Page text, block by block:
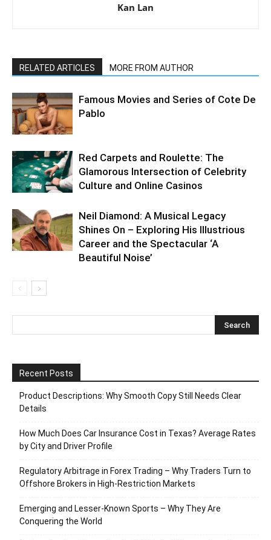
Kan Lan
RELATED ARTICLES MORE FROM AUTHOR
Famous Movies and Series of Cote De
Pablo
Red Carpets and Roulette: The
Glamorous Intersection of Celebrity
Culture and Online Casinos
Neil Diamond: A Musical Legacy
Shines On – Exploring His Illustrious
Career and the Spectacular ‘A
Beautiful Noise’
Recent Posts
Product Descriptions: Why Smooth Copy Still Needs Clear
Details
How Much Does Car Insurance Cost in Texas? Average Rates
by City and Driver Profile
Regulatory Arbitrage in Forex Trading – Why Traders Turn to
Offshore Brokers in High-Restriction Markets
Emerging and Lesser-Known Sports – Why They Are
Conquering the World